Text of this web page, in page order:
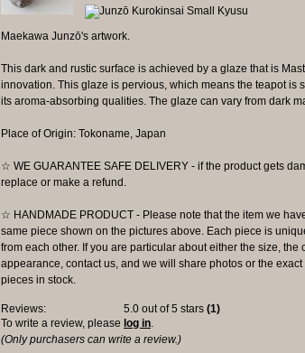
Maekawa Junzō's artwork.
This dark and rustic surface is achieved by a glaze that is
innovation. This glaze is pervious, which means the teapot is
its aroma-absorbing qualities. The glaze can vary from dark
Place of Origin: Tokoname, Japan
☆ WE GUARANTEE SAFE DELIVERY - if the product gets
replace or make a refund.
☆ HANDMADE PRODUCT - Please note that the item we
same piece shown on the pictures above. Each piece is
from each other. If you are particular about either the size, the
appearance, contact us, and we will share photos or the
pieces in stock.
Reviews: 5.0 out of 5 stars (1)
To write a review, please log in.
(Only purchasers can write a review.)